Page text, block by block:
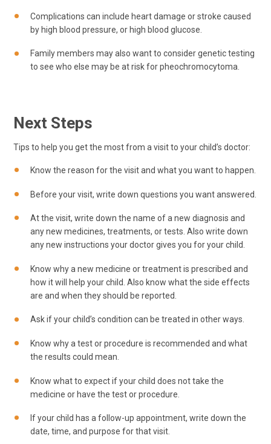
Complications can include heart damage or stroke caused
by high blood pressure, or high blood glucose.
Family members may also want to consider genetic testing
to see who else may be at risk for pheochromocytoma.
Next Steps
Tips to help you get the most from a visit to your child’s doctor:
Know the reason for the visit and what you want to happen.
Before your visit, write down questions you want answered.
At the visit, write down the name of a new diagnosis and
any new medicines, treatments, or tests. Also write down
any new instructions your doctor gives you for your child.
Know why a new medicine or treatment is prescribed and
how it will help your child. Also know what the side effects
are and when they should be reported.
Ask if your child’s condition can be treated in other ways.
Know why a test or procedure is recommended and what
the results could mean.
Know what to expect if your child does not take the
medicine or have the test or procedure.
If your child has a follow-up appointment, write down the
date, time, and purpose for that visit.